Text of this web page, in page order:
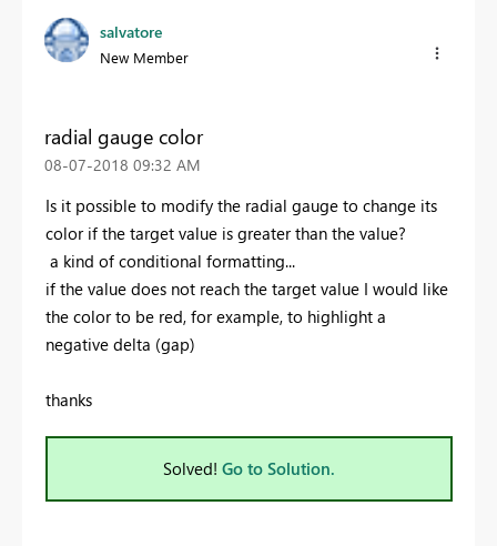
salvatore
New Member
radial gauge color
‎08-07-2018 09:32 AM
Is it possible to modify the radial gauge to change its
color if the target value is greater than the value?
a kind of conditional formatting...
if the value does not reach the target value I would like
the color to be red, for example, to highlight a
negative delta (gap)
thanks
Solved! Go to Solution.